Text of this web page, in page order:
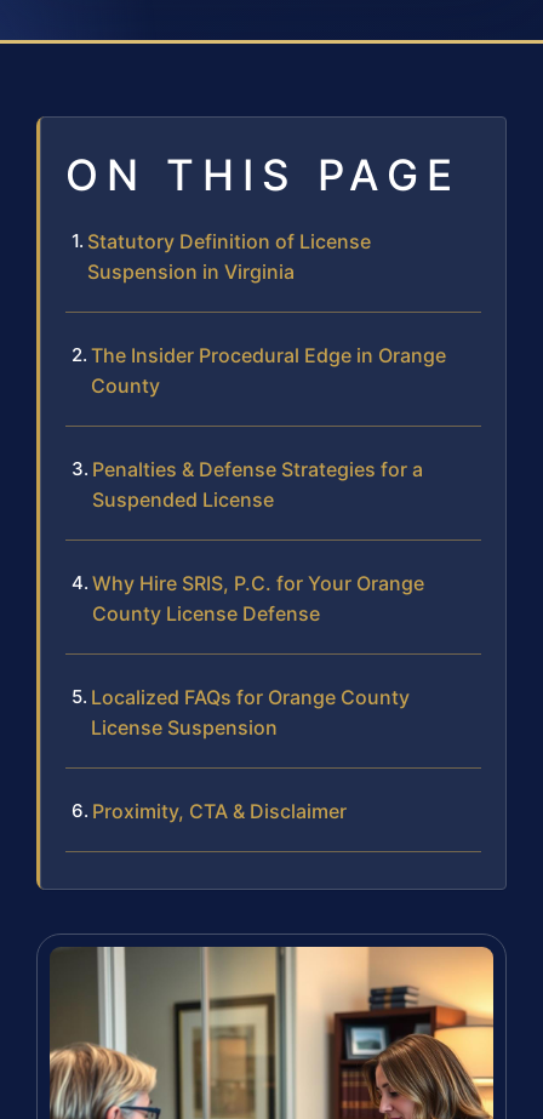
ON THIS PAGE
Statutory Definition of License
Suspension in Virginia
The Insider Procedural Edge in Orange
County
Penalties & Defense Strategies for a
Suspended License
Why Hire SRIS, P.C. for Your Orange
County License Defense
Localized FAQs for Orange County
License Suspension
Proximity, CTA & Disclaimer